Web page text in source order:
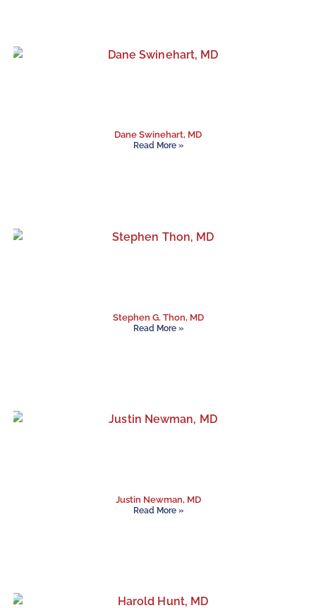
Dane Swinehart, MD
Read More »
Stephen G. Thon, MD
Read More »
Justin Newman, MD
Read More »